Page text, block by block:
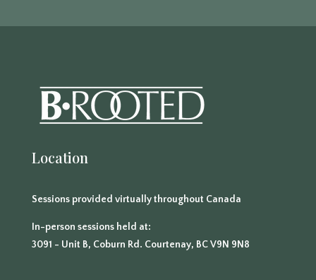
Location
Sessions provided virtually throughout Canada
In-person sessions held at:
3091 - Unit B, Coburn Rd. Courtenay, BC V9N 9N8